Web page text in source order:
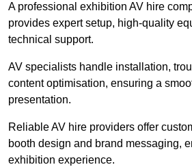
A professional exhibition AV hire
provides expert setup, high-quality
technical support.
AV specialists handle installation,
content optimisation, ensuring a
presentation.
Reliable AV hire providers offer
booth design and brand messaging,
exhibition experience.